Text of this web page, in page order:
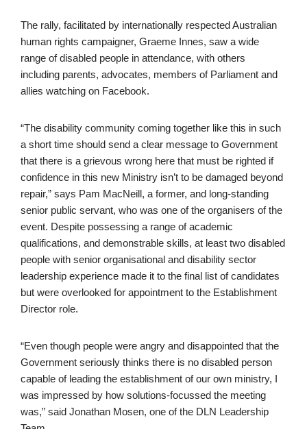
The rally, facilitated by internationally respected Australian
human rights campaigner, Graeme Innes, saw a wide
range of disabled people in attendance, with others
including parents, advocates, members of Parliament and
allies watching on Facebook.
“The disability community coming together like this in such
a short time should send a clear message to Government
that there is a grievous wrong here that must be righted if
confidence in this new Ministry isn’t to be damaged beyond
repair,” says Pam MacNeill, a former, and long-standing
senior public servant, who was one of the organisers of the
event. Despite possessing a range of academic
qualifications, and demonstrable skills, at least two disabled
people with senior organisational and disability sector
leadership experience made it to the final list of candidates
but were overlooked for appointment to the Establishment
Director role.
“Even though people were angry and disappointed that the
Government seriously thinks there is no disabled person
capable of leading the establishment of our own ministry, I
was impressed by how solutions-focussed the meeting
was,” said Jonathan Mosen, one of the DLN Leadership